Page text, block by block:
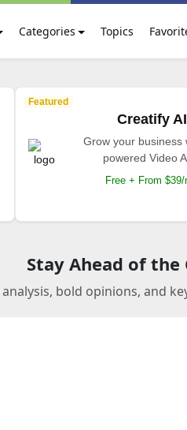
Categories Topics
Featured
Creatify AI
Grow your business
powered Video
Free + From $39/
Stay Ahead of the
analysis, bold opinions, and